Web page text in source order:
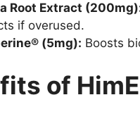
Root Extract
if overused.
(5mg): Boosts
of